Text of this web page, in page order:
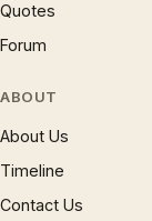
Quotes
Forum
ABOUT
About Us
Timeline
Contact Us